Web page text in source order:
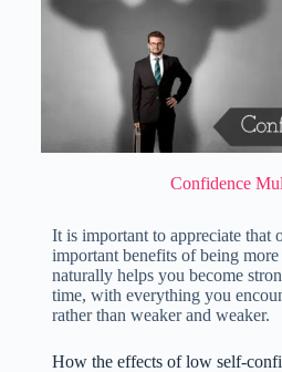
Confidence
It is important to appreciate that
important benefits of being
naturally helps you become
time, with everything you
rather than weaker and weaker.
How the effects of low self-